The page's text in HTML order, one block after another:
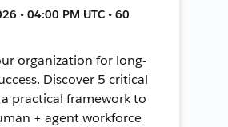
• 04:00 PM UTC • 60
organization for long-
Discover 5 critical
practical framework to
+ agent workforce